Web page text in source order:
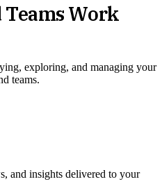
Teams Work
exploring, and managing your
teams.
and insights delivered to your